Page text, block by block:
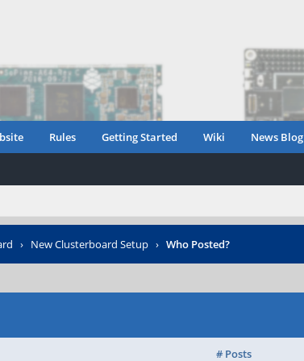
Rules Getting Started Wiki News Blog
› New Clusterboard Setup › Who Posted?
# Posts